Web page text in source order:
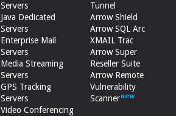
Servers
Java Dedicated
Servers
Enterprise Mail
Servers
Media Streaming
Servers
GPS Tracking
Servers
Video Conferencing
Tunnel
Arrow Shield
Arrow SQL Arc
XMAIL Trac
Arrow Super
Reseller Suite
Arrow Remote
Vulnerability
Scanner